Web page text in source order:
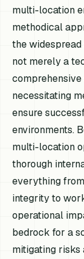
multi-location
methodical
the widespread
not merely a
necessitating
ensure
environments.
multi-location
thorough
everything
integrity to
operational
bedrock for a
mitigating risks